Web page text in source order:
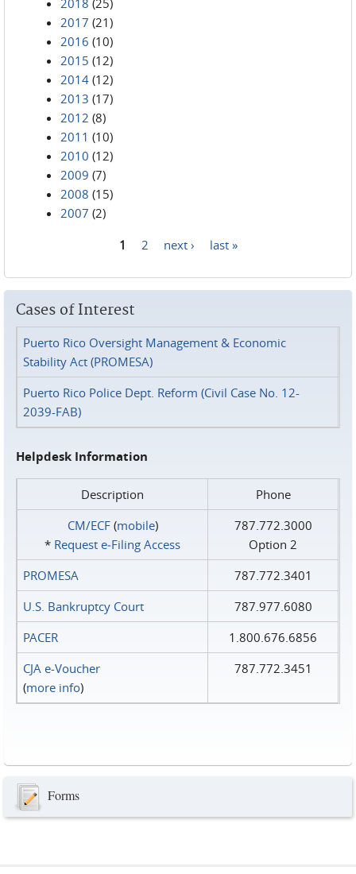
2018 (25)
2017 (21)
2016 (10)
2015 (12)
2014 (12)
2013 (17)
2012 (8)
2011 (10)
2010 (12)
2009 (7)
2008 (15)
2007 (2)
1 2 next › last »
Cases of Interest
Puerto Rico Oversight Management & Economic
Stability Act (PROMESA)
Puerto Rico Police Dept. Reform (Civil Case No. 12-
2039-FAB)
Helpdesk Information
Description
Phone
CM/ECF(mobile)
* Request e‑Filing Access
787.772.3000
Option 2
PROMESA
787.772.3401
U.S. Bankruptcy Court
787.977.6080
PACER
1.800.676.6856
CJA e-Voucher
(more info)
787.772.3451
Forms